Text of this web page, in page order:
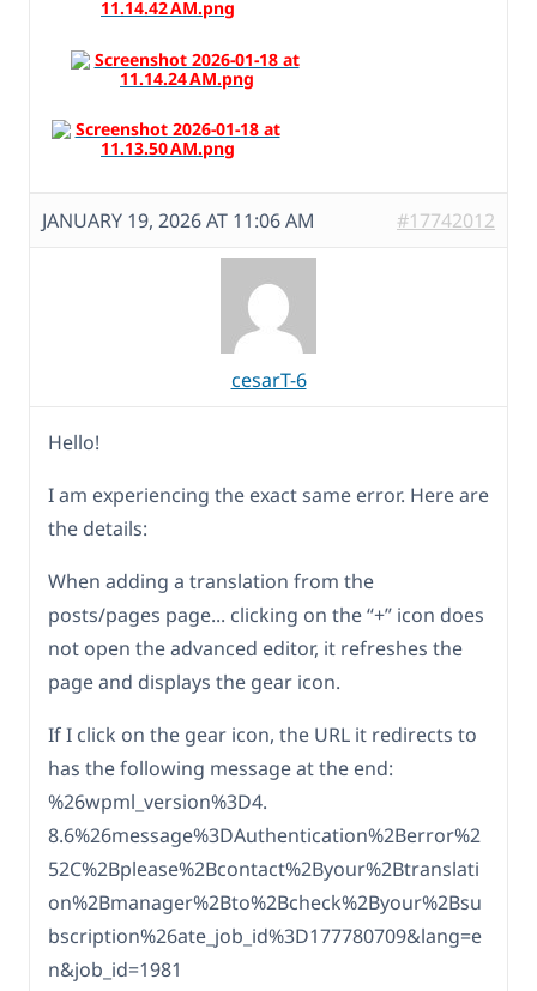
JANUARY 19, 2026 AT 11:06 AM #17742012
cesarT-6
Hello!
I am experiencing the exact same error. Here are
the details:
When adding a translation from the
posts/pages page... clicking on the “+” icon does
not open the advanced editor, it refreshes the
page and displays the gear icon.
If I click on the gear icon, the URL it redirects to
has the following message at the end:
%26wpml_version%3D4.
8.6%26message%3DAuthentication%2Berror%2
52C%2Bplease%2Bcontact%2Byour%2Btranslati
on%2Bmanager%2Bto%2Bcheck%2Byour%2Bsu
bscription%26ate_job_id%3D177780709&lang=e
n&job_id=1981